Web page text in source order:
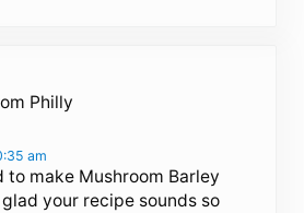
Philly
am
to make Mushroom Barley
glad your recipe sounds so